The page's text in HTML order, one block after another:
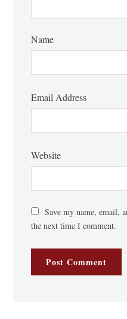
Name
Email Address
Website
Save my name, email,
the next time I comment.